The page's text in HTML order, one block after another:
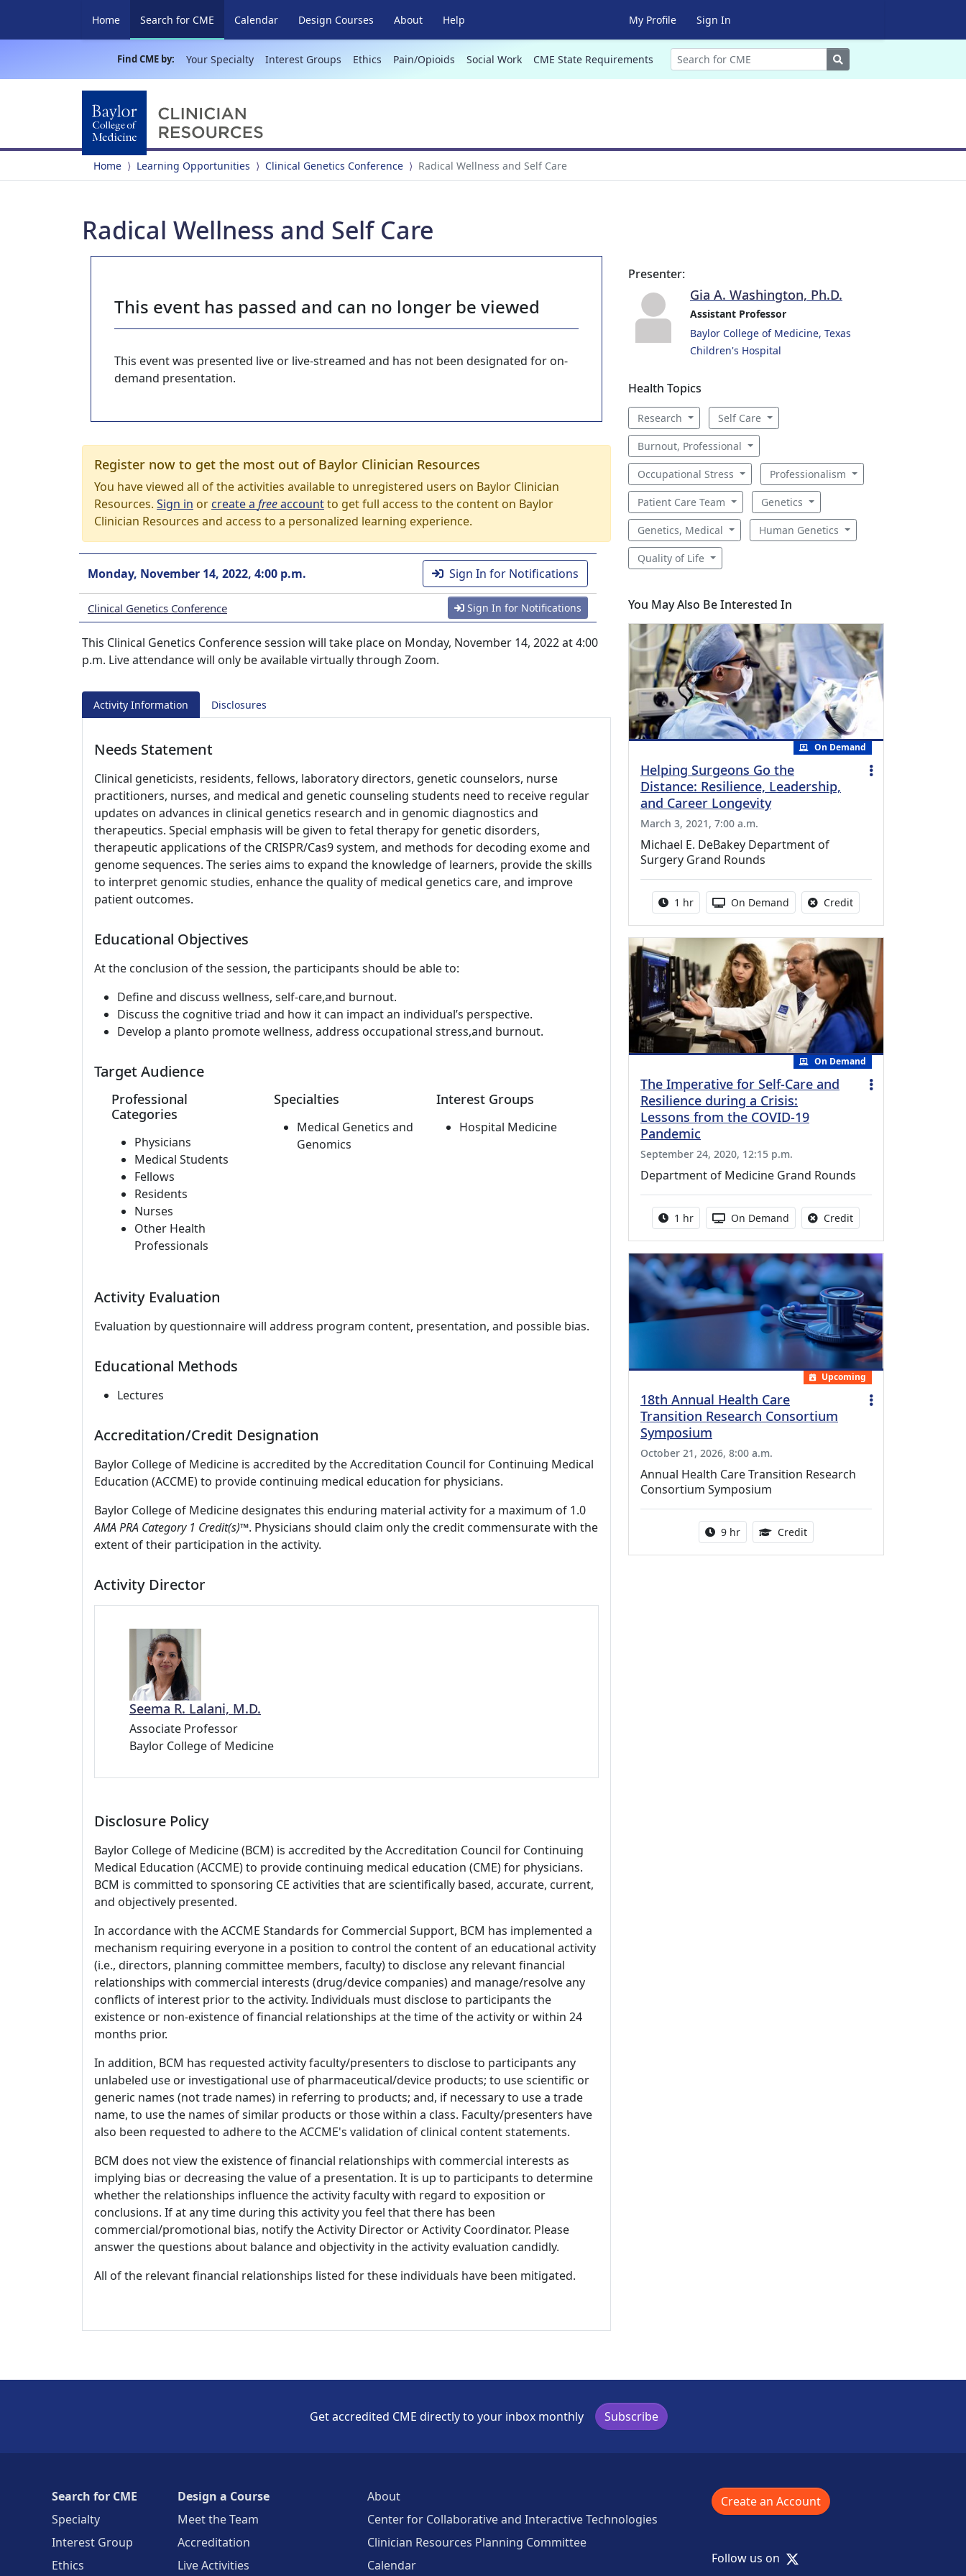
Home Search for CME (current)
Calendar Design Courses About Help My Profile Sign In
Find CME by: Your Specialty Interest Groups Ethics Pain/Opioids Social Work CME State Requirements Search
Home Learning Opportunities Clinical Genetics Conference Radical Wellness and Self Care
Radical Wellness and Self Care
This event has passed and can no longer be viewed
This event was presented live or live-streamed and has not been designated for on-
demand presentation.
Register now to get the most out of Baylor Clinician Resources
You have viewed all of the activities available to unregistered users on Baylor Clinician
Resources. Sign in orcreate a freeaccountto get full access to the content on Baylor
Clinician Resources and access to a personalized learning experience.
Monday, November 14, 2022, 4:00 p.m. Sign In for Notifications
Clinical Genetics Conference Sign In for Notifications
This Clinical Genetics Conference session will take place on Monday, November 14, 2022 at 4:00
p.m. Live attendance will only be available virtually through Zoom.
Activity Information Disclosures
Needs Statement
Clinical geneticists, residents, fellows, laboratory directors, genetic counselors, nurse
practitioners, nurses, and medical and genetic counseling students need to receive regular
updates on advances in clinical genetics research and in genomic diagnostics and
therapeutics. Special emphasis will be given to fetal therapy for genetic disorders,
therapeutic applications of the CRISPR/Cas9 system, and methods for decoding exome and
genome sequences. The series aims to expand the knowledge of learners, provide the skills
to interpret genomic studies, enhance the quality of medical genetics care, and improve
patient outcomes.
Educational Objectives
At the conclusion of the session, the participants should be able to:
Define and discuss wellness, self-care,and burnout.
Discuss the cognitive triad and how it can impact an individual’s perspective.
Develop a planto promote wellness, address occupational stress,and burnout.
Target Audience
Professional
Categories
Physicians
Medical Students
Fellows
Residents
Nurses
Other Health
Professionals
Specialties
Medical Genetics and
Genomics
Interest Groups
Hospital Medicine
Activity Evaluation
Evaluation by questionnaire will address program content, presentation, and possible bias.
Educational Methods
Lectures
Accreditation/Credit Designation
Baylor College of Medicine is accredited by the Accreditation Council for Continuing Medical
Education (ACCME) to provide continuing medical education for physicians.
Baylor College of Medicine designates this enduring material activity for a maximum of 1.0
AMA PRA Category 1 Credit(s)™. Physicians should claim only the credit commensurate with the
extent of their participation in the activity.
Activity Director
Seema R. Lalani, M.D.
Associate Professor
Baylor College of Medicine
Disclosure Policy
Baylor College of Medicine (BCM) is accredited by the Accreditation Council for Continuing
Medical Education (ACCME) to provide continuing medical education (CME) for physicians.
BCM is committed to sponsoring CE activities that are scientifically based, accurate, current,
and objectively presented.
In accordance with the ACCME Standards for Commercial Support, BCM has implemented a
mechanism requiring everyone in a position to control the content of an educational activity
(i.e., directors, planning committee members, faculty) to disclose any relevant financial
relationships with commercial interests (drug/device companies) and manage/resolve any
conflicts of interest prior to the activity. Individuals must disclose to participants the
existence or non-existence of financial relationships at the time of the activity or within 24
months prior.
In addition, BCM has requested activity faculty/presenters to disclose to participants any
unlabeled use or investigational use of pharmaceutical/device products; to use scientific or
generic names (not trade names) in referring to products; and, if necessary to use a trade
name, to use the names of similar products or those within a class. Faculty/presenters have
also been requested to adhere to the ACCME's validation of clinical content statements.
BCM does not view the existence of financial relationships with commercial interests as
implying bias or decreasing the value of a presentation. It is up to participants to determine
whether the relationships influence the activity faculty with regard to exposition or
conclusions. If at any time during this activity you feel that there has been
commercial/promotional bias, notify the Activity Director or Activity Coordinator. Please
answer the questions about balance and objectivity in the activity evaluation candidly.
All of the relevant financial relationships listed for these individuals have been mitigated.
Presenter:
Gia A. Washington, Ph.D.
Assistant Professor
Baylor College of Medicine, Texas
Children's Hospital
Health Topics
Research Self Care
Burnout, Professional
Occupational Stress Professionalism
Patient Care Team Genetics
Genetics, Medical Human Genetics
Quality of Life
You May Also Be Interested In
On Demand
Helping Surgeons Go the
Distance: Resilience, Leadership,
and Career Longevity
March 3, 2021, 7:00 a.m.
Michael E. DeBakey Department of
Surgery Grand Rounds
Activity duration:
1 hr Activity Available
On Demand CreditNo credit is available
On Demand
The Imperative for Self-Care and
Resilience during a Crisis:
Lessons from the COVID-19
Pandemic
September 24, 2020, 12:15 p.m.
Department of Medicine Grand Rounds
Activity duration:
1 hr Activity Available
On Demand CreditNo credit is available
Upcoming
18th Annual Health Care
Transition Research Consortium
Symposium
October 21, 2026, 8:00 a.m.
Annual Health Care Transition Research
Consortium Symposium
Activity duration:
9 hr Credit0.25 Continuing Medical
Get accredited CME directly to your inbox monthly Subscribe
Search for CME
Specialty
Interest Group
Ethics
Design a Course
Meet the Team
Accreditation
Live Activities
About
Center for Collaborative and Interactive Technologies
Clinician Resources Planning Committee
Calendar
Create an Account
Follow us on X